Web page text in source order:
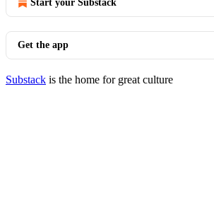
Start your Substack
Get the app
Substack is the home for great culture